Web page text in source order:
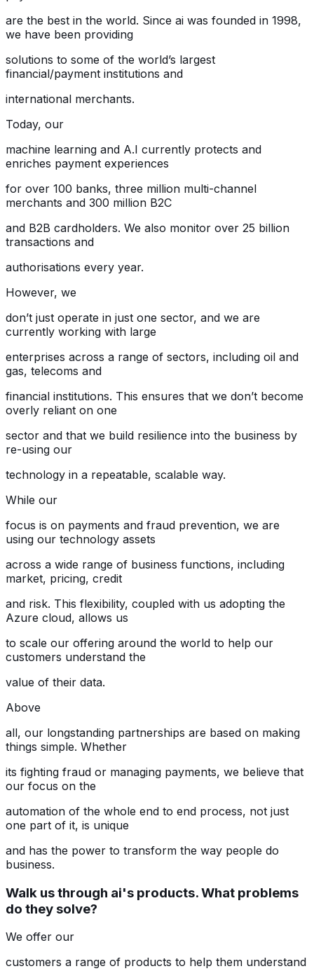
are the best in the world. Since ai was founded in 1998,
we have been providing
solutions to some of the world’s largest
financial/payment institutions and
international merchants.
Today, our
machine learning and A.I currently protects and
enriches payment experiences
for over 100 banks, three million multi-channel
merchants and 300 million B2C
and B2B cardholders. We also monitor over 25 billion
transactions and
authorisations every year.
However, we
don’t just operate in just one sector, and we are
currently working with large
enterprises across a range of sectors, including oil and
gas, telecoms and
financial institutions. This ensures that we don’t become
overly reliant on one
sector and that we build resilience into the business by
re-using our
technology in a repeatable, scalable way.
While our
focus is on payments and fraud prevention, we are
using our technology assets
across a wide range of business functions, including
market, pricing, credit
and risk. This flexibility, coupled with us adopting the
Azure cloud, allows us
to scale our offering around the world to help our
customers understand the
value of their data.
Above
all, our longstanding partnerships are based on making
things simple. Whether
its fighting fraud or managing payments, we believe that
our focus on the
automation of the whole end to end process, not just
one part of it, is unique
and has the power to transform the way people do
business.
Walk us through ai's products. What problems
do they solve?
We offer our
customers a range of products to help them understand